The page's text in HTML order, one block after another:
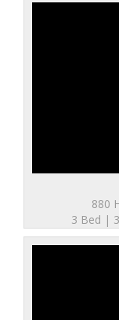
880
3 Bed |